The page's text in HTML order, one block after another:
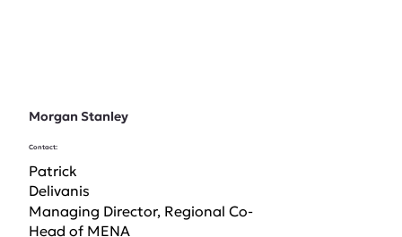
Morgan Stanley
Contact:
Patrick
Delivanis
Managing Director, Regional Co-
Head of MENA